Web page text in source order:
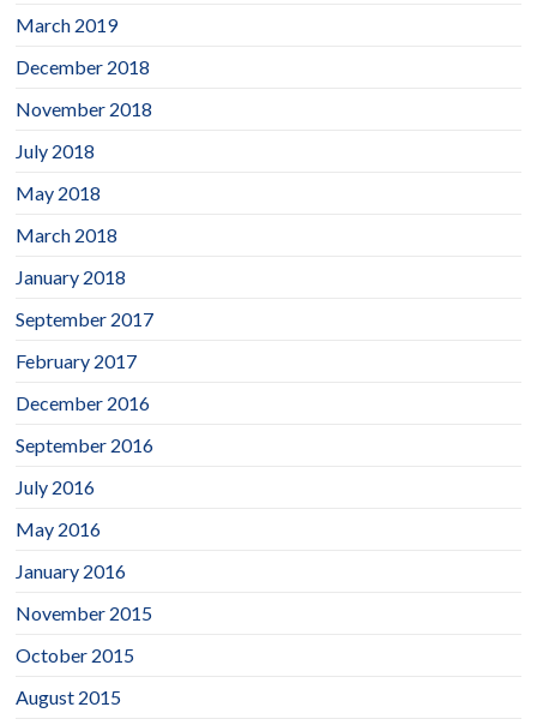
March 2019
December 2018
November 2018
July 2018
May 2018
March 2018
January 2018
September 2017
February 2017
December 2016
September 2016
July 2016
May 2016
January 2016
November 2015
October 2015
August 2015